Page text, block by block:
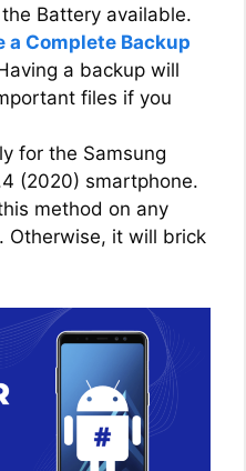
Battery available.
a Complete Backup
a backup will
files if you
for the Samsung
(2020) smartphone.
method on any
Otherwise, it will brick